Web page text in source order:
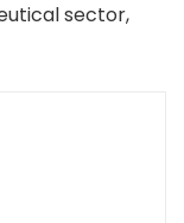
sector,